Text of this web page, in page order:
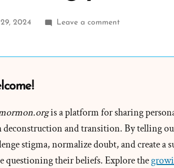
2024 Leave a commenton
Others
to
Unknowingly
is a platform for sharing
deconstruction and transition. By telling
stigma, normalize doubt, and create a
questioning their beliefs. Explore the